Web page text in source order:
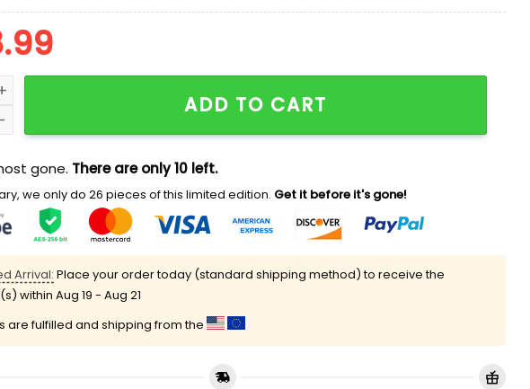
At Waffle House Hat quantity
ADD TO CART
gone. There are only 10 left.
we only do 26 pieces of this limited edition. Get it before it's gone!
Arrival: Place your order today (standard shipping method) to receive the
within Aug 19 - Aug 21
are fulfilled and shipping from the